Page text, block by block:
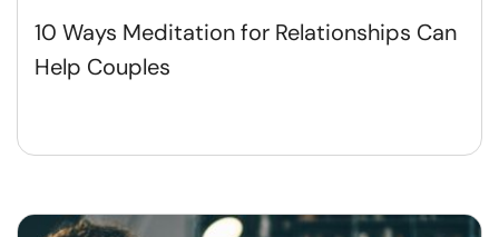
10 Ways Meditation for Relationships Can
Help Couples